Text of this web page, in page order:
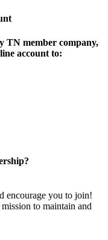
TN member company,
account to:
encourage you to join!
to maintain and